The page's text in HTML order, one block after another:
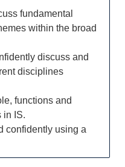
fundamental
within the broad
discuss and
disciplines
functions and
in IS.
confidently using a